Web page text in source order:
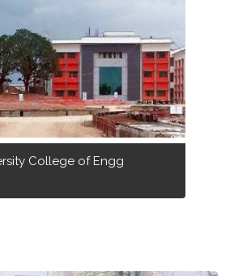
College of Engg